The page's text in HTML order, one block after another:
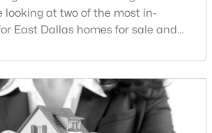
looking at two of the most in-
East Dallas homes for sale and
proximity to White Rock Lake
demand, they represent two
buying
the differences between
homes for sale and Lake H